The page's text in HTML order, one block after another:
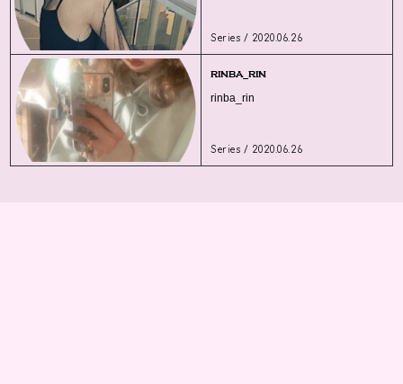
Series / 2020.06.26
rinba_rin
rinba_rin
Series / 2020.06.26